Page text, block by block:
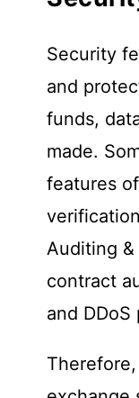
Security
and
funds,
made.
features
Auditing
contract
and